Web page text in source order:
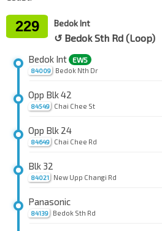
229 Bedok Int
↺ Bedok Sth Rd (Loop)
84009
Bedok Int EW5
Bedok Nth Dr
84549
Opp Blk 42
Chai Chee St
84649
Opp Blk 24
Chai Chee Rd
84021
Blk 32
New Upp Changi Rd
84139
Panasonic
Bedok Sth Rd